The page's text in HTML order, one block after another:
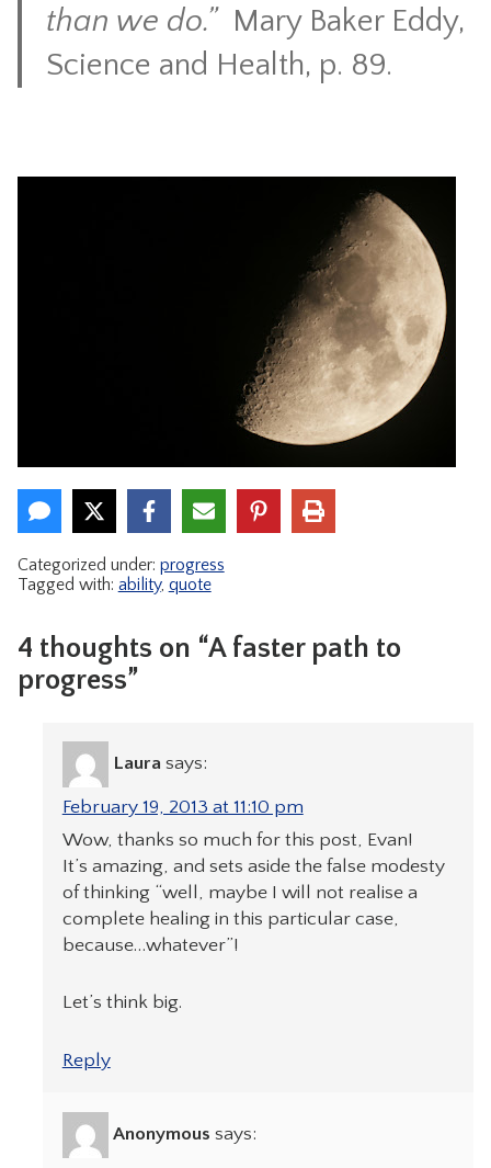
than we do.” Mary Baker Eddy,
Science and Health, p. 89.
Categorized under: progress
Tagged with: ability, quote
4 thoughts on “A faster path to
progress”
Laura says:
February 19, 2013 at 11:10 pm
Wow, thanks so much for this post, Evan!
It’s amazing, and sets aside the false modesty
of thinking “well, maybe I will not realise a
complete healing in this particular case,
because…whatever”!
Let’s think big.
Reply
Anonymous says: